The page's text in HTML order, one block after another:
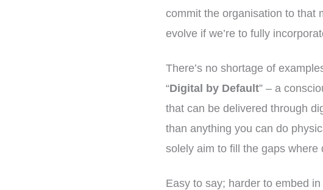
commit the organisation to that
evolve if we’re to fully
There’s no shortage of
“Digital by Default” – a
that can be delivered through
than anything you can do
solely aim to fill the gaps where
Easy to say; harder to embed